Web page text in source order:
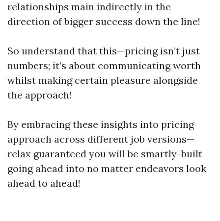
relationships main indirectly in the
direction of bigger success down the line!
So understand that this—pricing isn’t just
numbers; it’s about communicating worth
whilst making certain pleasure alongside
the approach!
By embracing these insights into pricing
approach across different job versions—
relax guaranteed you will be smartly-built
going ahead into no matter endeavors look
ahead to ahead!